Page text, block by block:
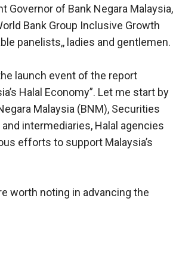
Governor of Bank Negara Malaysia,
Bank Group Inclusive Growth
panelists,, ladies and gentlemen.
launch event of the report
Halal Economy”. Let me start by
Malaysia (BNM), Securities
intermediaries, Halal agencies
efforts to support Malaysia’s
worth noting in advancing the